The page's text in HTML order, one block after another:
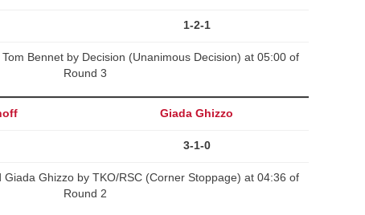
1-2-1
Bennet by Decision (Unanimous Decision) at 05:00 of
Round 3
Giada Ghizzo
3-1-0
Ghizzo by TKO/RSC (Corner Stoppage) at 04:36 of
Round 2